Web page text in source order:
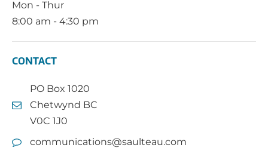
Mon - Thur
8:00 am - 4:30 pm
CONTACT
PO Box 1020
Chetwynd BC
V0C 1J0
communications@saulteau.com